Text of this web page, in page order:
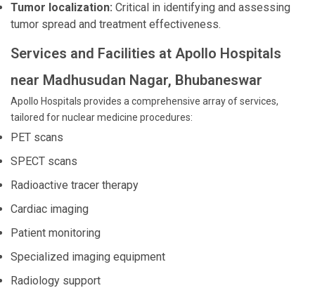
Tumor localization: Critical in identifying and assessing
tumor spread and treatment effectiveness.
Services and Facilities at Apollo Hospitals
near Madhusudan Nagar, Bhubaneswar
Apollo Hospitals provides a comprehensive array of services,
tailored for nuclear medicine procedures:
PET scans
SPECT scans
Radioactive tracer therapy
Cardiac imaging
Patient monitoring
Specialized imaging equipment
Radiology support